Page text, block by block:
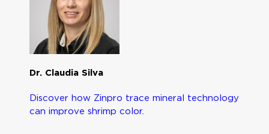
Dr. Claudia Silva
Discover how Zinpro trace mineral technology
can improve shrimp color.